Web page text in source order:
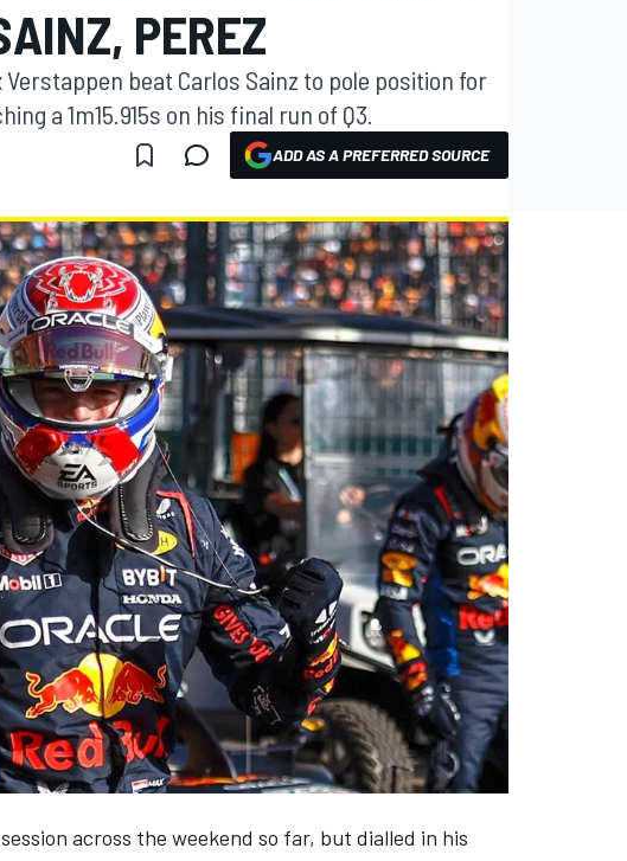
PEREZ
beat Carlos Sainz to pole position for
a 1m15.915s on his final run of Q3.
ADD AS A PREFERRED SOURCE
across the weekend so far, but dialled in his